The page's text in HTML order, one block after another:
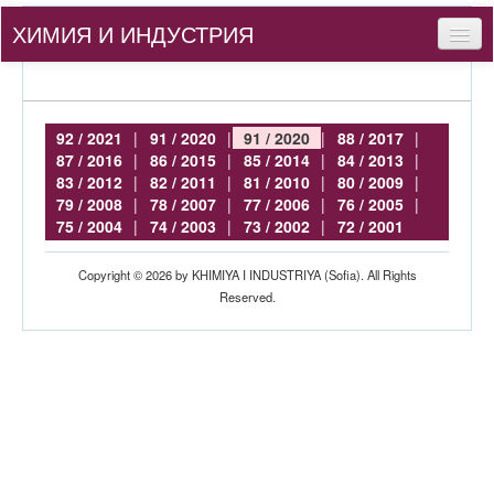
ХИМИЯ И ИНДУСТРИЯ
За нас
За автори
bg
92 / 2021 | 91 / 2020 | 91 / 2020 | 88 / 2017 |
87 / 2016 | 86 / 2015 | 85 / 2014 | 84 / 2013 |
83 / 2012 | 82 / 2011 | 81 / 2010 | 80 / 2009 |
79 / 2008 | 78 / 2007 | 77 / 2006 | 76 / 2005 |
75 / 2004 | 74 / 2003 | 73 / 2002 | 72 / 2001
Copyright © 2026 by KHIMIYA I INDUSTRIYA (Sofia). All Rights
Reserved.